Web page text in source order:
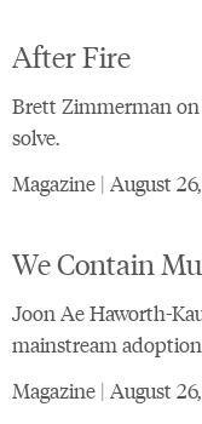
After Fire
Brett Zimmerman
solve.
Magazine | August
We Contain
Joon Ae Haworth-
mainstream
Magazine | August